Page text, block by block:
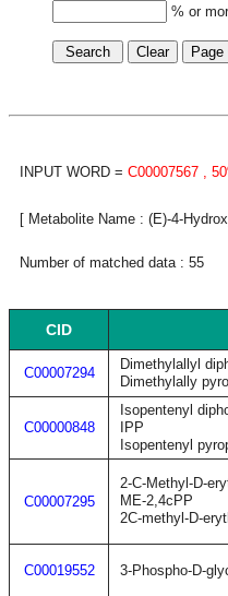
% or
INPUT WORD = C00007567 ,
[ Metabolite Name : (E)-4-
Number of matched data : 55
CID
C00007294
Dimethylallyl
Dimethylally
C00000848
Isopentenyl
IPP
Isopentenyl
C00007295
2-C-Methyl-D-
ME-2,4cPP
2C-methyl-D-
C00019552 3-Phospho-D-